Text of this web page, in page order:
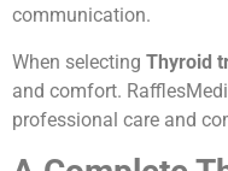
communication.
When selecting Thyroid
and comfort.
professional care and